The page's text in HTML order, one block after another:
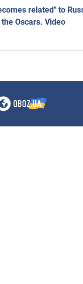
related" to
Oscars. Video